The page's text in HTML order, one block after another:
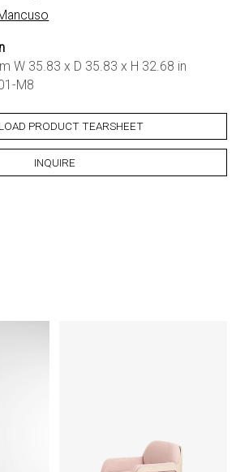
W 35.83 x D 35.83 x H 32.68 in
M8
PRODUCT TEARSHEET
INQUIRE